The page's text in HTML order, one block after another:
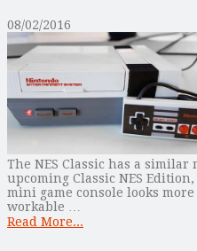
08/02/2016
The NES Classic has a
upcoming Classic NES
mini game console looks
workable …
Read More...